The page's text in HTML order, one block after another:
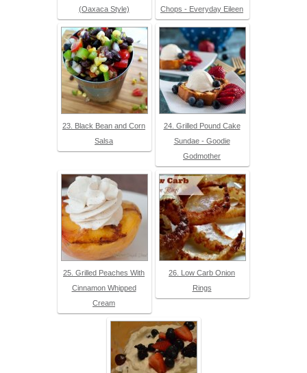
(Oaxaca Style)
Chops - Everyday Eileen
23. Black Bean and Corn
Salsa
24. Grilled Pound Cake
Sundae - Goodie
Godmother
25. Grilled Peaches With
Cinnamon Whipped
Cream
26. Low Carb Onion
Rings